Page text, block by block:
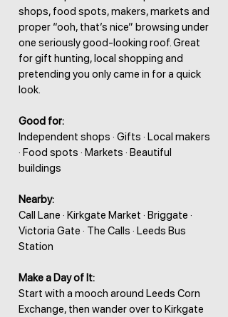
shops, food spots, makers, markets and
proper “ooh, that’s nice” browsing under
one seriously good-looking roof. Great
for gift hunting, local shopping and
pretending you only came in for a quick
look.
Good for:
Independent shops · Gifts · Local makers
· Food spots · Markets · Beautiful
buildings
Nearby:
Call Lane · Kirkgate Market · Briggate ·
Victoria Gate · The Calls · Leeds Bus
Station
Make a Day of It:
Start with a mooch around Leeds Corn
Exchange, then wander over to Kirkgate